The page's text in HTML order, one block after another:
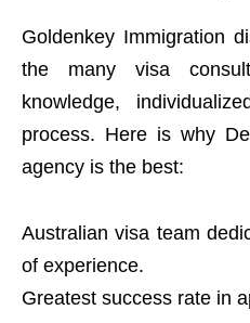
Goldenkey Immigration
the many visa
knowledge,
process. Here is why
agency is the best:
Australian visa team
of experience.
Greatest success rate in